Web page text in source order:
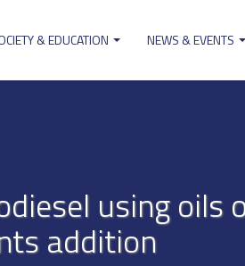
& EDUCATION NEWS & EVENTS
using oils
addition